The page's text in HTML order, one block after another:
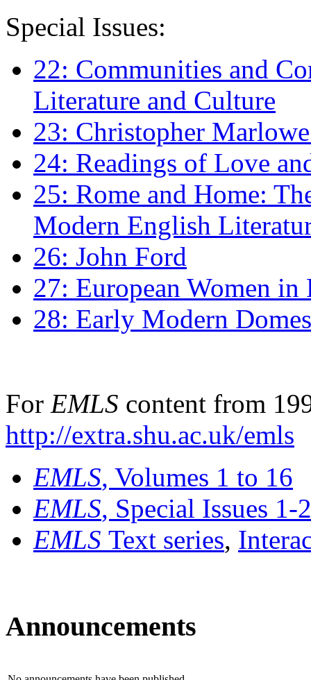
Special Issues:
22: Communities and
Literature and Culture
23: Christopher
24: Readings of Love
25: Rome and Home:
Modern English
26: John Ford
27: European Women
28: Early Modern
For EMLS content from
http://extra.shu.ac.uk/emls
EMLS, Volumes 1 to 16
EMLS, Special Issues 1-
EMLS Text series,
Announcements